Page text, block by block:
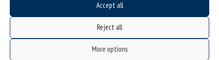
Accept all
Reject all
More options